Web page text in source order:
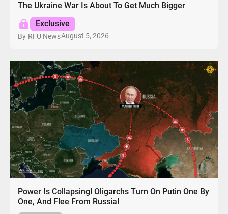
The Ukraine War Is About To Get Much Bigger
Exclusive
By RFU NewsAugust 5, 2026
Power Is Collapsing! Oligarchs Turn On Putin One By
One, And Flee From Russia!